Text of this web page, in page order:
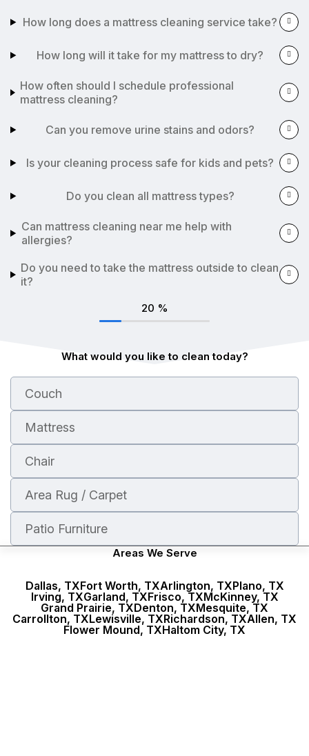
How long does a mattress cleaning service take?
How long will it take for my mattress to dry?
How often should I schedule professional
mattress cleaning?
Can you remove urine stains and odors?
Is your cleaning process safe for kids and pets?
Do you clean all mattress types?
Can mattress cleaning near me help with
allergies?
Do you need to take the mattress outside to clean
it?
20 %
What would you like to clean today?
Couch
Mattress
Chair
Area Rug / Carpet
Patio Furniture
Stains Unpleasant smell Dirty
Allergy Prevention
Nearest time During the week
Areas We Serve
Dallas, TXFort Worth, TXArlington, TXPlano, TX
Irving, TXGarland, TXFrisco, TXMcKinney, TX
Grand Prairie, TXDenton, TXMesquite, TX
Carrollton, TXLewisville, TXRichardson, TXAllen, TX
Flower Mound, TXHaltom City, TX